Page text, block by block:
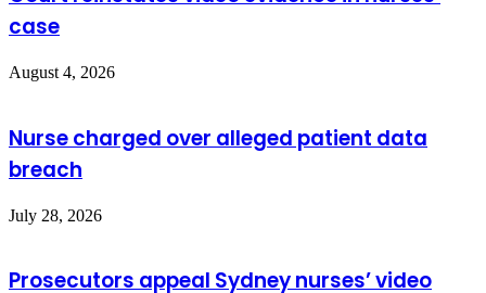
case
August 4, 2026
Nurse charged over alleged patient data
breach
July 28, 2026
Prosecutors appeal Sydney nurses’ video